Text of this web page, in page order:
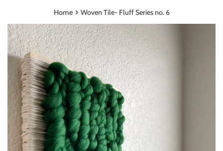
Home › Woven Tile- Fluff Series no. 6